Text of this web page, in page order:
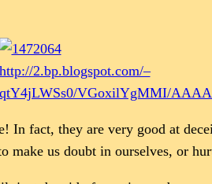
http://2.bp.blogspot.com/–
qtY4jLWSs0/VGoxilYgMMI/
In fact, they are very good at
make us doubt in ourselves, or